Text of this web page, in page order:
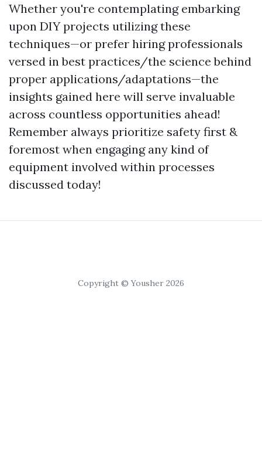
Whether you're contemplating embarking
upon DIY projects utilizing these
techniques—or prefer hiring professionals
versed in best practices/the science behind
proper applications/adaptations—the
insights gained here will serve invaluable
across countless opportunities ahead!
Remember always prioritize safety first &
foremost when engaging any kind of
equipment involved within processes
discussed today!
Copyright © Yousher 2026